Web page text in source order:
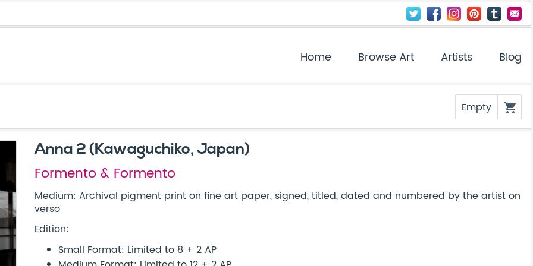
Home Browse Art Artists Blog
Empty shopping_cart
Anna 2 (Kawaguchiko, Japan)
Formento & Formento
Medium: Archival pigment print on fine art paper, signed, titled, dated and numbered by the artist on
verso
Edition:
Small Format: Limited to 8 + 2 AP